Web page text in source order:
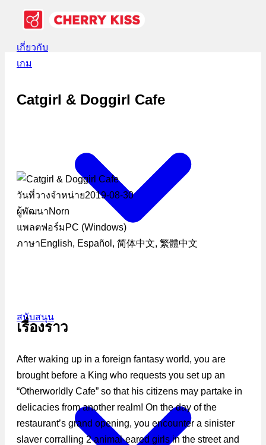
เกี่ยวกับ
เกม
สนับสนุน
Catgirl & Doggirl Cafe
วันที่วางจำหน่าย2019-08-30
ผู้พัฒนาNorn
แพลตฟอร์ม PC (Windows)
ภาษาEnglish, Español, 简体中文, 繁體中文
เรื่องราว
After waking up in a foreign fantasy world, you are
brought before a King who requests you set up an
“Otherworldly Cafe” so that his citizens may partake in
delicacies from another realm! On the day of the
restaurant’s grand opening, you encounter a sinister
slaver corralling 2 animal-eared girls in the street and